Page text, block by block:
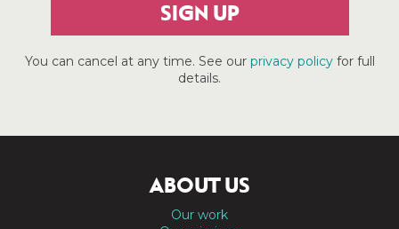
SIGN UP
You can cancel at any time. See our privacy policyfor full
details.
ABOUT US
Our work